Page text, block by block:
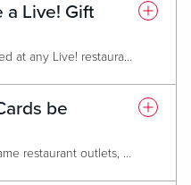
a Live! Gift
These gift cards can be purchased at any Live! restaurant, at the hotel front desk and gift shops or spa (where applicable).
be
They can be redeemed at the same restaurant outlets, gift shops, hotels and spa. They can also be redeemed at other Live! non-casino locations like Live! Districts or stand-alone restaurants such Sports & Social. Gift cards cannot be used for box office sales (AXS).